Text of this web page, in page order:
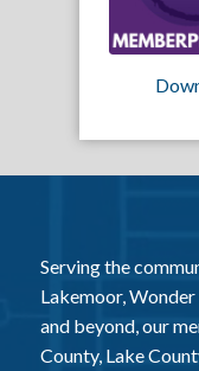
Serving the
Lakemoor,
and beyond, our
County, Lake